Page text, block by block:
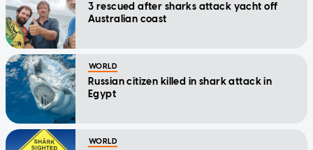
3 rescued after sharks attack yacht off
Australian coast
WORLD
Russian citizen killed in shark attack in
Egypt
WORLD